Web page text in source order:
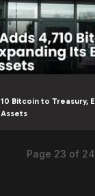
Bitcoin to Treasury,
Page 23 of 24